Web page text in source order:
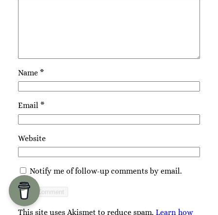
Name *
Email *
Website
Notify me of follow-up comments by email.
This site uses Akismet to reduce spam. Learn how